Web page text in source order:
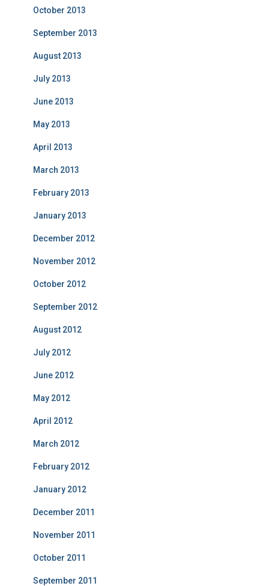
October 2013
September 2013
August 2013
July 2013
June 2013
May 2013
April 2013
March 2013
February 2013
January 2013
December 2012
November 2012
October 2012
September 2012
August 2012
July 2012
June 2012
May 2012
April 2012
March 2012
February 2012
January 2012
December 2011
November 2011
October 2011
September 2011